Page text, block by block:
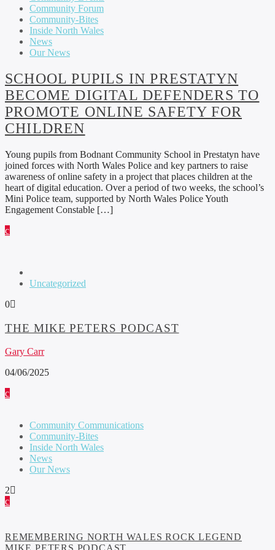
Community Forum
Community-Bites
Inside North Wales
News
Our News
SCHOOL PUPILS IN PRESTATYN
BECOME DIGITAL DEFENDERS TO
PROMOTE ONLINE SAFETY FOR
CHILDREN
Young pupils from Bodnant Community School in Prestatyn have
joined forces with North Wales Police and key partners to raise
awareness of online safety in a project that places children at the
heart of digital education. Over a period of two weeks, the school’s
Mini Police team, supported by North Wales Police Youth
Engagement Constable […]
Uncategorized
0
THE MIKE PETERS PODCAST
Gary Carr
04/06/2025
Community Communications
Community-Bites
Inside North Wales
News
Our News
2
REMEMBERING NORTH WALES ROCK LEGEND
MIKE PETERS PODCAST